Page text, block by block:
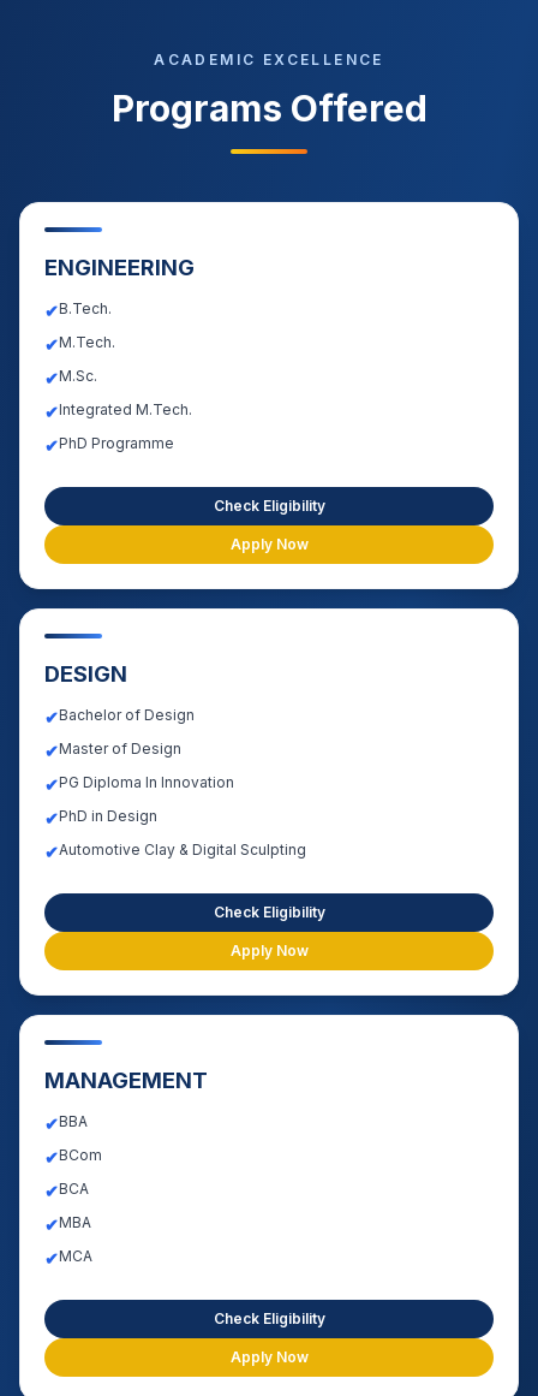
ACADEMIC EXCELLENCE
Programs Offered
ENGINEERING
✔B.Tech.
✔M.Tech.
✔M.Sc.
✔Integrated M.Tech.
✔PhD Programme
Check Eligibility
Apply Now
DESIGN
✔Bachelor of Design
✔Master of Design
✔PG Diploma In Innovation
✔PhD in Design
✔Automotive Clay & Digital Sculpting
Check Eligibility
Apply Now
MANAGEMENT
✔BBA
✔BCom
✔BCA
✔MBA
✔MCA
Check Eligibility
Apply Now